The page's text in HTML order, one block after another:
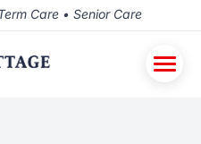
Care • Senior Care